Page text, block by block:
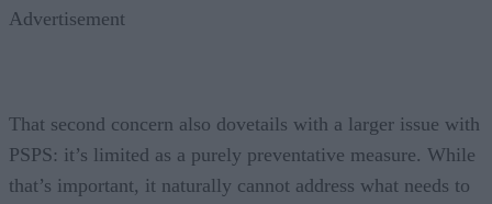
Advertisement
That second concern also dovetails with a larger issue with
PSPS: it’s limited as a purely preventative measure. While
that’s important, it naturally cannot address what needs to